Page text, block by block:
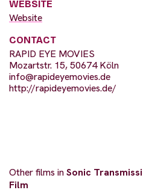
WEBSITE
Website
CONTACT
RAPID EYE MOVIES
Mozartstr. 15, 50674 Köln
info@rapideyemovies.de
http://rapideyemovies.de/
Other films inSonic
Film